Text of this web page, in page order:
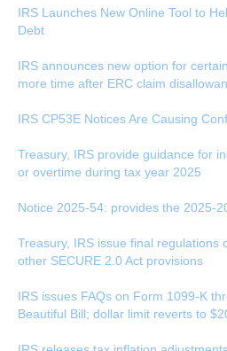
IRS Launches New Online Tool to
Debt
IRS announces new option for
more time after ERC claim
IRS CP53E Notices Are Causing
Treasury, IRS provide guidance for
or overtime during tax year 2025
Notice 2025-54: provides the 2025-
Treasury, IRS issue final regulations
other SECURE 2.0 Act provisions
IRS issues FAQs on Form 1099-K
Beautiful Bill; dollar limit reverts to